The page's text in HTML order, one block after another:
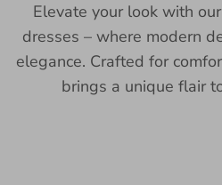
Elevate your look with
dresses – where modern
elegance. Crafted for
brings a unique flair